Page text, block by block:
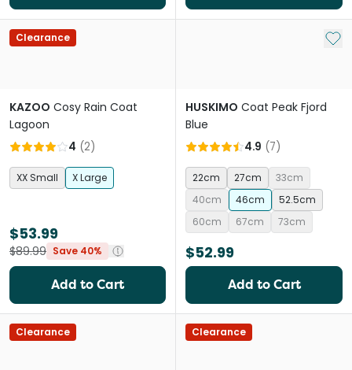
Clearance
KAZOO Cosy Rain Coat
Lagoon
4 (2)
XX Small X Large
$53.99
$89.99 Save 40%
Add to Cart
Add
HUSKIMO Coat Peak Fjord
Blue
4.9 (7)
22cm 27cm
33cm
40cm
46cm
52.5cm
60cm
67cm 73cm
$52.99
Add to Cart
Clearance Clearance